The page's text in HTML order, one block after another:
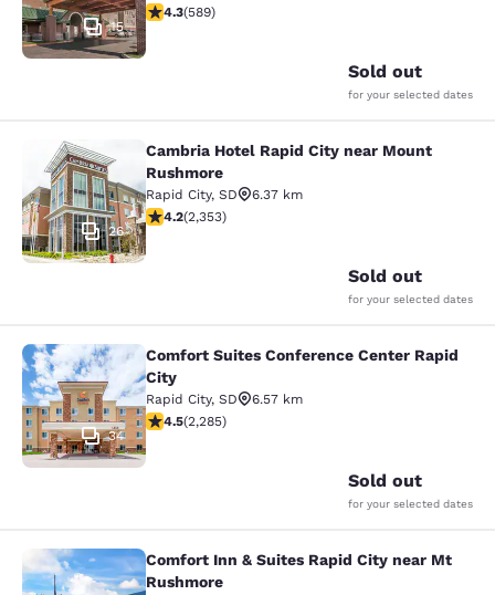
15
4.33 stars rating. Excellent. 589 reviews
4.3(589)
Sold out
for your selected dates
Cambria Hotel Rapid City near
26
Cambria Hotel Rapid City near Mount
Rushmore
Rapid City, SD
6.37 km
4.19 stars rating. Very Good. 2353 reviews
4.2(2,353)
Sold out
for your selected dates
Comfort Suites Conference Center
34
Comfort Suites Conference Center Rapid
City
Rapid City, SD
6.57 km
4.55 stars rating. Excellent. 2285 reviews
4.5(2,285)
Sold out
for your selected dates
Comfort Inn & Suites Rapid City
Comfort Inn & Suites Rapid City near Mt
Rushmore